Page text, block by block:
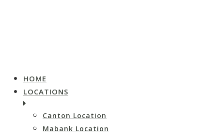
HOME
LOCATIONS
Canton Location
Mabank Location